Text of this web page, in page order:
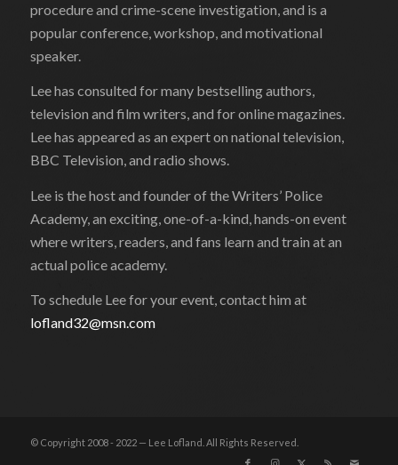
procedure and crime-scene investigation, and is a
popular conference, workshop, and motivational
speaker.
Lee has consulted for many bestselling authors,
television and film writers, and for online magazines.
Lee has appeared as an expert on national television,
BBC Television, and radio shows.
Lee is the host and founder of the Writers’ Police
Academy, an exciting, one-of-a-kind, hands-on event
where writers, readers, and fans learn and train at an
actual police academy.
To schedule Lee for your event, contact him at
lofland32@msn.com
© Copyright 2008 - 2022 — Lee Lofland. All Rights Reserved.